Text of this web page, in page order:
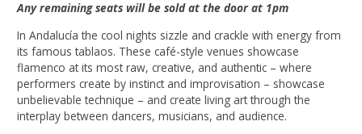
Any remaining seats will be sold at the door at 1pm
In Andalucía the cool nights sizzle and crackle with energy from
its famous tablaos. These café-style venues showcase
flamenco at its most raw, creative, and authentic – where
performers create by instinct and improvisation – showcase
unbelievable technique – and create living art through the
interplay between dancers, musicians, and audience.